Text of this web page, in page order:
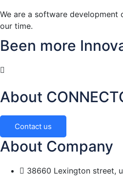
We are a software
our time.
Been more
About
Contact us
About Company
38660 Lexington street,